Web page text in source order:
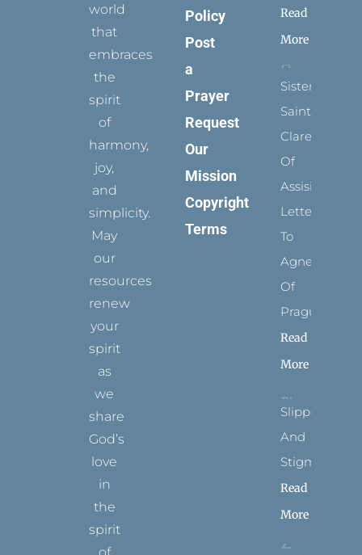
world
that
embraces
the
spirit
of
harmony,
joy,
and
simplicity.
May
our
resources
renew
your
spirit
as
we
share
God’s
love
in
the
spirit
Policy
Post
a
Prayer
Request
Our
Mission
Copyright
Terms
Read
More
Sister
Saints:
Clare
Of
Assisi’s
Letters
To
Agnes
Of
Prague
Read
More
Slippers
And
Stigmata
Read
More